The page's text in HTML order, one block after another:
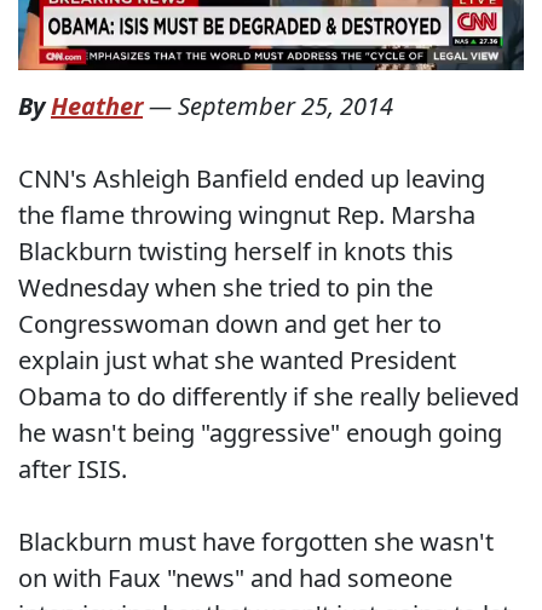
ByHeather—September 25, 2014
CNN's Ashleigh Banfield ended up leaving
the flame throwing wingnut Rep. Marsha
Blackburn twisting herself in knots this
Wednesday when she tried to pin the
Congresswoman down and get her to
explain just what she wanted President
Obama to do differently if she really believed
he wasn't being "aggressive" enough going
after ISIS.
Blackburn must have forgotten she wasn't
on with Faux "news" and had someone